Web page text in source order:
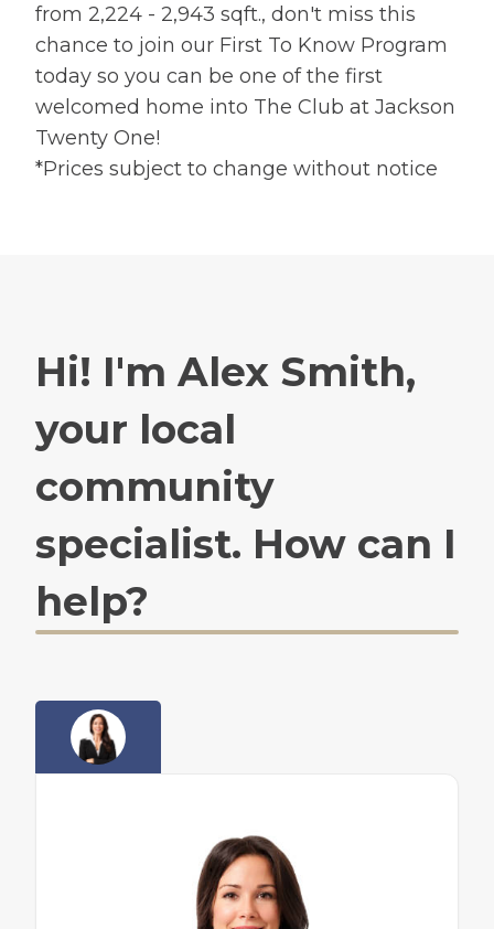
from 2,224 - 2,943 sqft., don't miss this
chance to join our First To Know Program
today so you can be one of the first
welcomed home into The Club at Jackson
Twenty One!
*Prices subject to change without notice
Hi! I'm Alex Smith,
your local
community
specialist. How can I
help?